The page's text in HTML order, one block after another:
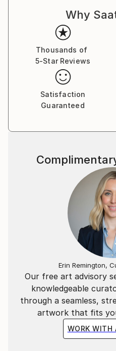
Why
Thousands of
5-Star Reviews
Satisfaction
Guaranteed
Our free art advisory
knowledgeable
through a seamless,
artwork that fits
WORK WITH
Erin Remington,